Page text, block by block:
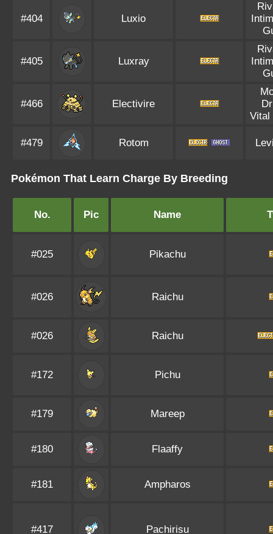
#404 Luxio
#405 Luxray
#466 Electivire
Vital
#479 Rotom
Pokémon That Learn Charge By Breeding
No. Pic Name
#025 Pikachu
#026 Raichu
#026 Raichu
#172 Pichu
#179 Mareep
#180 Flaaffy
#181 Ampharos
#417 Pachirisu